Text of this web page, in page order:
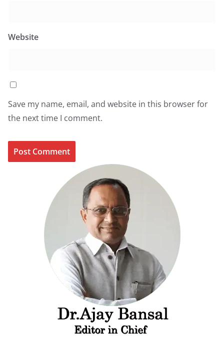
Website
Save my name, email, and website in this browser for
the next time I comment.